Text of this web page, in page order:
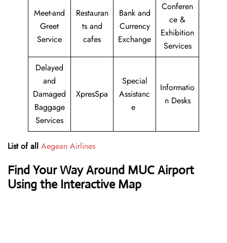
Meet-and
Greet
Service
Restauran
ts and
cafes
Bank and
Currency
Exchange
Conferen
ce &
Exhibition
Services
Delayed
and
Damaged
Baggage
Services
XpresSpa
Special
Assistanc
e
Informatio
n Desks
List of all Aegean Airlines
Find Your Way Around MUC Airport
Using the Interactive Map